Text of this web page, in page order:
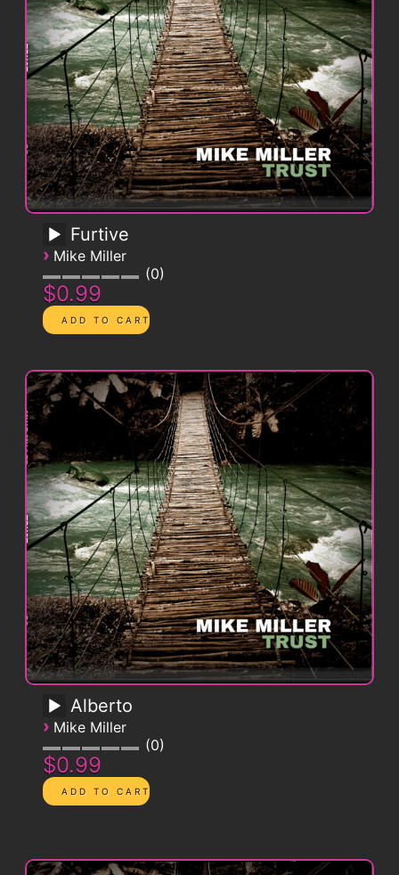
Furtive
› Mike Miller
0
$0.99
Alberto
› Mike Miller
0
$0.99